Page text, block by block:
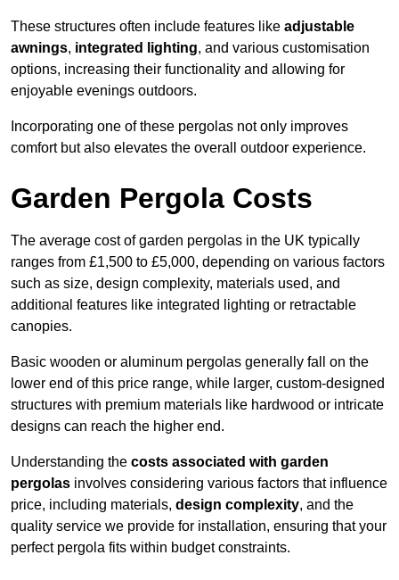
These structures often include features like adjustable
awnings, integrated lighting, and various customisation
options, increasing their functionality and allowing for
enjoyable evenings outdoors.
Incorporating one of these pergolas not only improves
comfort but also elevates the overall outdoor experience.
Garden Pergola Costs
The average cost of garden pergolas in the UK typically
ranges from £1,500 to £5,000, depending on various factors
such as size, design complexity, materials used, and
additional features like integrated lighting or retractable
canopies.
Basic wooden or aluminum pergolas generally fall on the
lower end of this price range, while larger, custom-designed
structures with premium materials like hardwood or intricate
designs can reach the higher end.
Understanding the costs associated with garden
pergolas involves considering various factors that influence
price, including materials, design complexity, and the
quality service we provide for installation, ensuring that your
perfect pergola fits within budget constraints.